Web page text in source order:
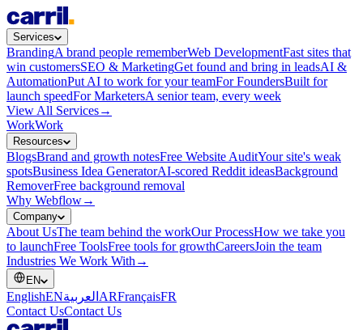
Services
BrandingA brand people rememberWeb DevelopmentFast sites that
win customersSEO & MarketingGet found and bring in leadsAI &
AutomationPut AI to work for your teamFor FoundersBuilt for
launch speedFor MarketersA senior team, every week
View All Services→
WorkWork
Resources
BlogsBrand and growth notesFree Website AuditYour site's weak
spotsBusiness Idea GeneratorAI-scored Reddit ideasBackground
RemoverFree background removal
Why Webflow→
Company
About UsThe team behind the workOur ProcessHow we take you
to launchFree ToolsFree tools for growthCareersJoin the team
Industries We Work With →
EN
EnglishENالعربية ARFrançaisFR
Contact UsContact Us